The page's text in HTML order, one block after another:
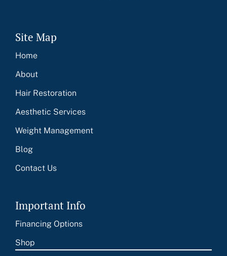
Site Map
Home
About
Hair Restoration
Aesthetic Services
Weight Management
Blog
Contact Us
Important Info
Financing Options
Shop